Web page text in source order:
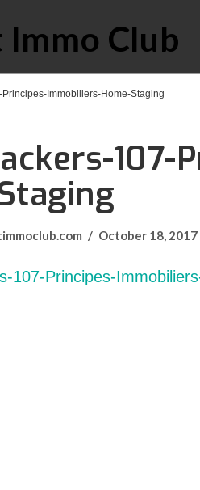
Principes-Immobiliers-Home-Staging
October 18, 2017